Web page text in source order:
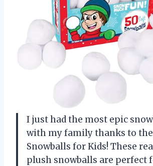
I just had the most epic
with my family thanks to the
Snowballs for Kids! These
plush snowballs are perfect